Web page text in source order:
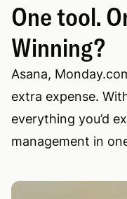
One tool.
Winning?
Asana,
extra expense.
everything you’d
management in